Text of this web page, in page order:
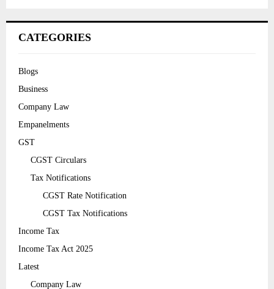
CATEGORIES
Blogs
Business
Company Law
Empanelments
GST
CGST Circulars
Tax Notifications
CGST Rate Notification
CGST Tax Notifications
Income Tax
Income Tax Act 2025
Latest
Company Law